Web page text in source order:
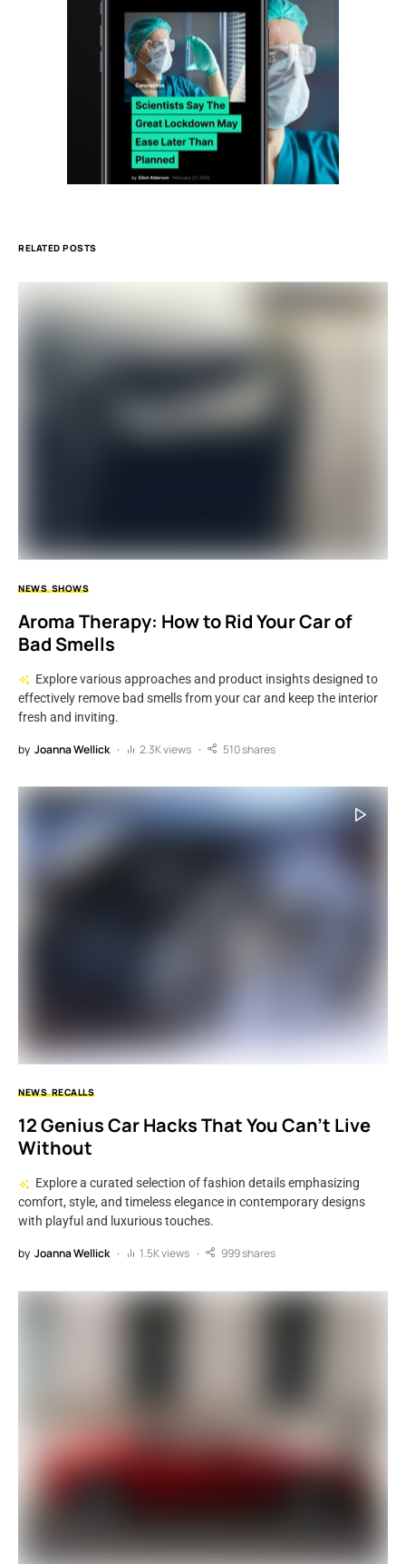
RELATED POSTS
NEWS SHOWS
Aroma Therapy: How to Rid Your Car of
Bad Smells
Explore various approaches and product insights designed to
effectively remove bad smells from your car and keep the interior
fresh and inviting.
by Joanna Wellick 2.3K views 510 shares
NEWS RECALLS
12 Genius Car Hacks That You Can’t Live
Without
Explore a curated selection of fashion details emphasizing
comfort, style, and timeless elegance in contemporary designs
with playful and luxurious touches.
by Joanna Wellick 1.5K views 999 shares